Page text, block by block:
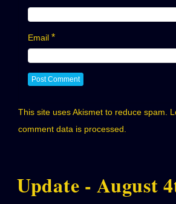
Email *
This site uses Akismet to reduce spam.
comment data is processed.
Update - August